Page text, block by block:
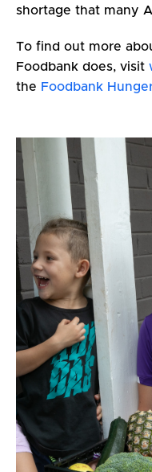
shortage that many
To find out more
Foodbank does, visit
the Foodbank